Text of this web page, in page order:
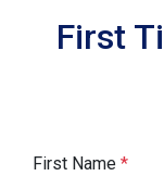
First
First Name *